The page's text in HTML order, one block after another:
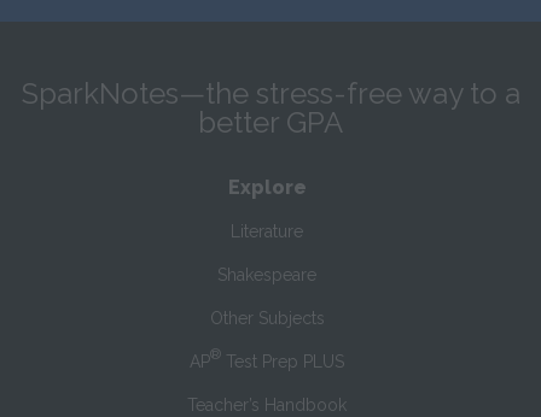
SparkNotes—the stress-free way to a
better GPA
Explore
Literature
Shakespeare
Other Subjects
AP® Test Prep PLUS
Teacher’s Handbook